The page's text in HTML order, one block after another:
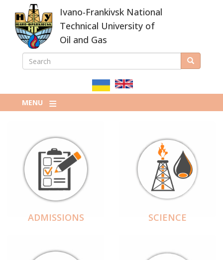
main
content
Ivano-Frankivsk National
Technical University of
Oil and Gas
ПОШУКОВА
SEARCH Search
MENU
ADMISSIONS SCIENCE